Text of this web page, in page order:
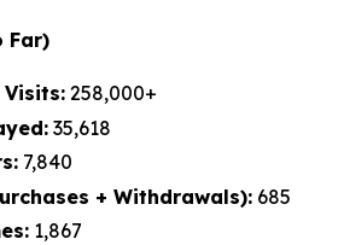
Far)
Visits: 258,000+
35,618
7,840
+ Withdrawals): 685
1,867